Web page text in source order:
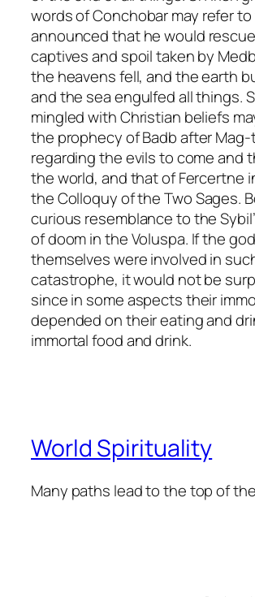
words of Conchobar may refer to
announced that he would
captives and spoil taken by
the heavens fell, and the earth
and the sea engulfed all things.
mingled with Christian beliefs
the prophecy of Badb after
regarding the evils to come and
the world, and that of Fercertne
theColloquy of the Two Sages.
curious resemblance to the
of doom in the Voluspa. If the
themselves were involved in
catastrophe, it would not be
since in some aspects their
depended on their eating and
immortal food and drink.
World Spirituality
Many paths lead to the top of